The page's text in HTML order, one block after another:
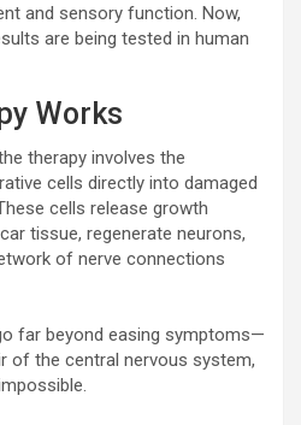
and sensory function. Now,
are being tested in human
Works
therapy involves the
cells directly into damaged
cells release growth
tissue, regenerate neurons,
of nerve connections
far beyond easing symptoms—
of the central nervous system,